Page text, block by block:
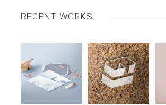
RECENT WORKS